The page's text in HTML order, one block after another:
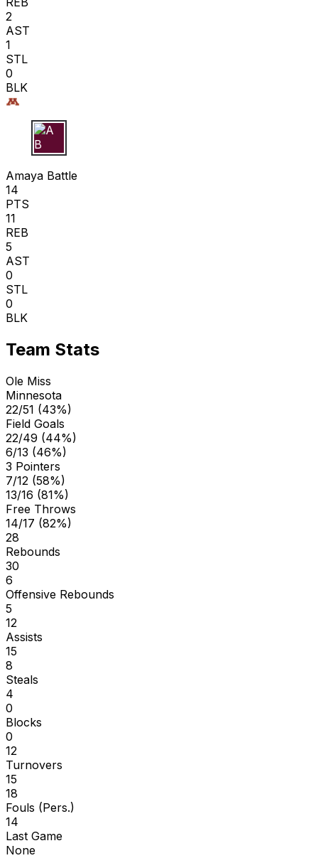
2
AST
1
STL
0
BLK
A B
Amaya Battle
14
PTS
11
REB
5
AST
0
STL
0
BLK
Team Stats
Ole Miss
Minnesota
22/51 (43%)
Field Goals
22/49 (44%)
6/13 (46%)
3 Pointers
7/12 (58%)
13/16 (81%)
Free Throws
14/17 (82%)
28
Rebounds
30
6
Offensive Rebounds
5
12
Assists
15
8
Steals
4
0
Blocks
0
12
Turnovers
15
18
Fouls (Pers.)
14
Last Game
None